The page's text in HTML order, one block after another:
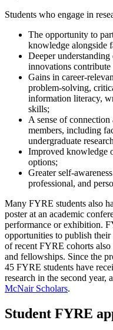
Students who engage in
The opportunity to
knowledge alongside
Deeper understanding
innovations
Gains in career-
problem-solving,
information literacy,
skills;
A sense of
members, including
undergraduate
Improved knowledge
options;
Greater self-
professional, and
Many FYRE students also
poster at an academic
performance or exhibition.
opportunities to publish
of recent FYRE cohorts
and fellowships. Since the
45 FYRE students have
research in the second year,
McNair Scholars.
Student FYRE